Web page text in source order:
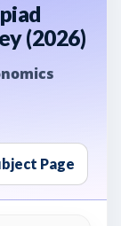
(2026)
Page